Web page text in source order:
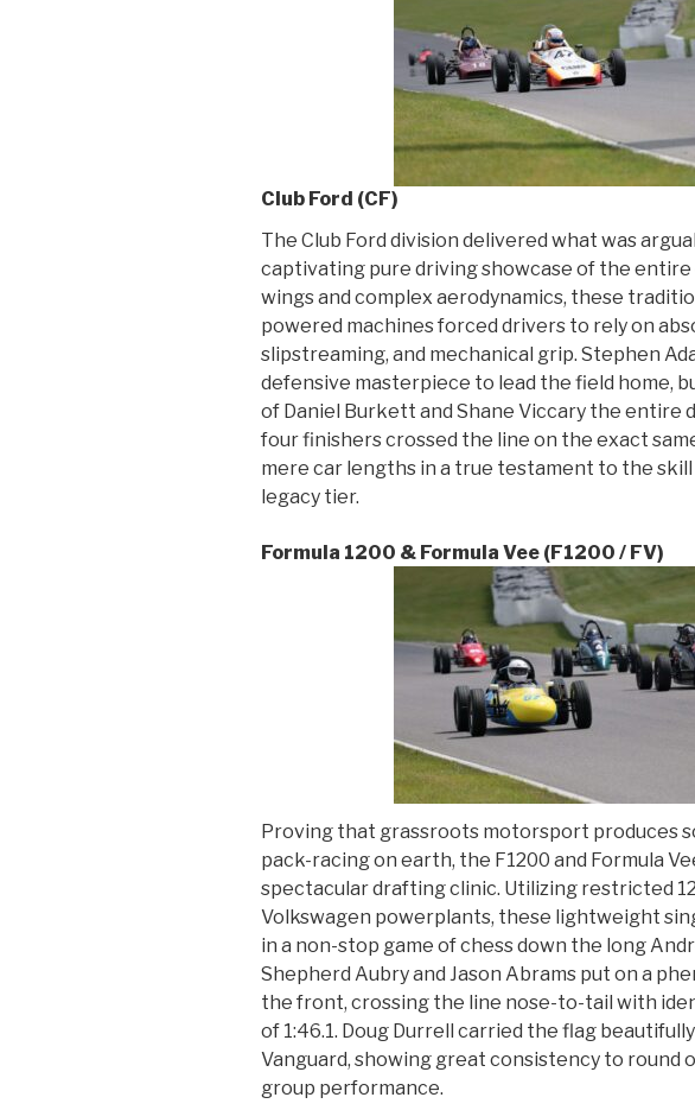
Club Ford (CF)
The Club Ford division delivered what was
captivating pure driving showcase of the
wings and complex aerodynamics, these
powered machines forced drivers to rely on
slipstreaming, and mechanical grip. Stephen
defensive masterpiece to lead the field home,
of Daniel Burkett and Shane Viccary the entire
four finishers crossed the line on the exact
mere car lengths in a true testament to the
legacy tier.
Formula 1200 & Formula Vee (F1200 / FV)
Proving that grassroots motorsport produces
pack-racing on earth, the F1200 and Formula
spectacular drafting clinic. Utilizing restricted
Volkswagen powerplants, these lightweight
in a non-stop game of chess down the long
Shepherd Aubry and Jason Abrams put on a
the front, crossing the line nose-to-tail with
of 1:46.1. Doug Durrell carried the flag
Vanguard, showing great consistency to round
group performance.